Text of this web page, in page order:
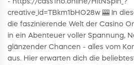
- https://cass1no.online/HitNSpin_?
creative_id=TBkm1bHO28w 🎰 In
die faszinierende Welt der Casino
in ein Abenteuer voller Spannung,
glänzender Chancen - alles vom
aus. Hier erwarten dich die